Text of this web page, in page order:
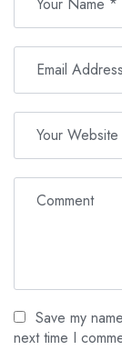
Save my
next time I